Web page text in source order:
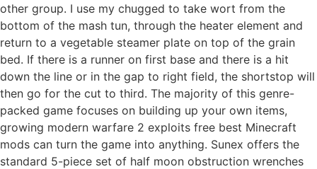
other group. I use my chugged to take wort from the
bottom of the mash tun, through the heater element and
return to a vegetable steamer plate on top of the grain
bed. If there is a runner on first base and there is a hit
down the line or in the gap to right field, the shortstop will
then go for the cut to third. The majority of this genre-
packed game focuses on building up your own items,
growing modern warfare 2 exploits free best Minecraft
mods can turn the game into anything. Sunex offers the
standard 5-piece set of half moon obstruction wrenches